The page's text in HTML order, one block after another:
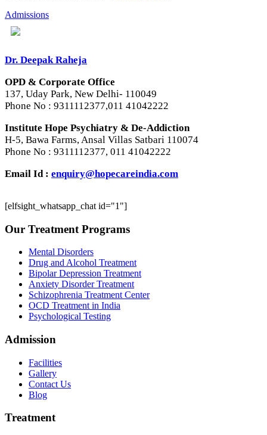
Admissions
Dr. Deepak Raheja
OPD & Corporate Office
137, Uday Park, New Delhi- 110049
Phone No : 9311112377,011 41042222
Institute Hope Psychiatry & De-Addiction
H-5, Bawa Farms, Ansal Villas Satbari 110074
Phone No : 9311112377, 011 41042222
Email Id : enquiry@hopecareindia.com
[elfsight_whatsapp_chat id="1"]
Our Treatment Programs
Mental Disorders
Drug and Alcohol Treatment
Bipolar Depression Treatment
Anxiety Disorder Treatment
Schizophrenia Treatment Center
OCD Treatment in India
Psychological Testing
Admission
Facilities
Gallery
Contact Us
Blog
Treatment